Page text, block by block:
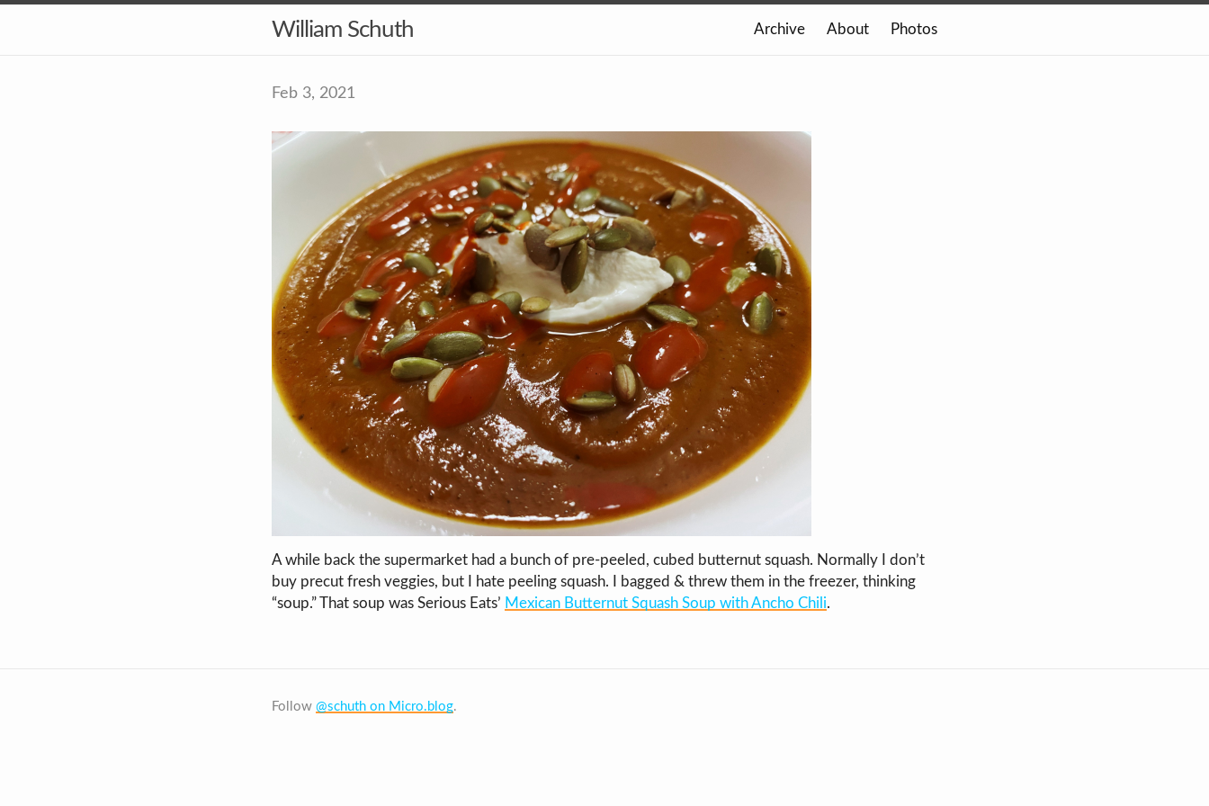
William Schuth Archive About Photos
Feb 3, 2021
A while back the supermarket had a bunch of pre-peeled, cubed butternut squash. Normally I don’t
buy precut fresh veggies, but I hate peeling squash. I bagged & threw them in the freezer, thinking
“soup.” That soup was Serious Eats’ Mexican Butternut Squash Soup with Ancho Chili.
Follow @schuth on Micro.blog.